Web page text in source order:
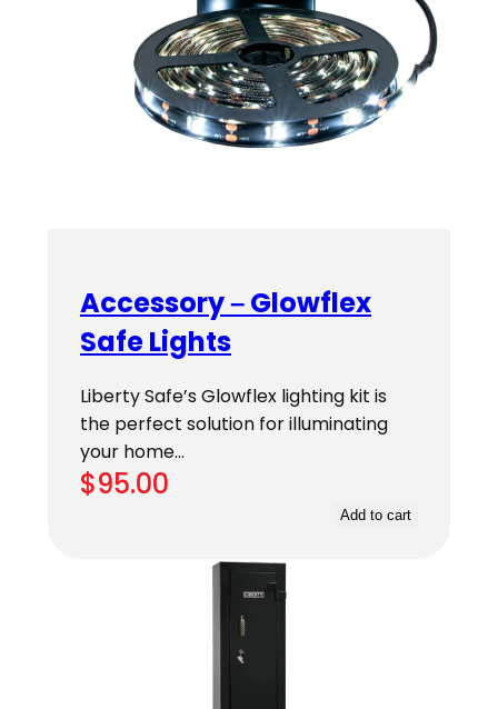
Accessory – Glowflex
Safe Lights
Liberty Safe’s Glowflex lighting kit is
the perfect solution for illuminating
your home…
$95.00
Add to cart